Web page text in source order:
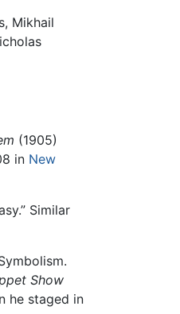
Mikhail
(1905)
in New
Similar
Show
he staged in